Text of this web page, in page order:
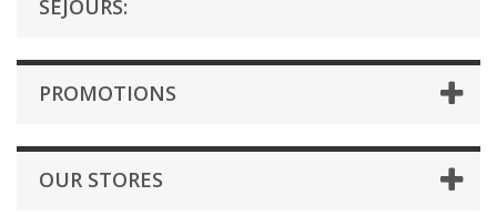
SEJOURS:
PROMOTIONS
OUR STORES